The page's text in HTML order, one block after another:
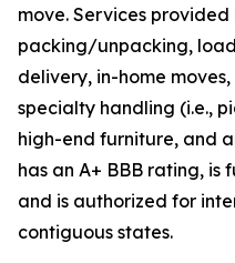
move. Services provided
packing/unpacking,
delivery, in-home
specialty handling (i.e.,
high-end furniture, and
has an A+ BBB rating, is
and is authorized for
contiguous states.